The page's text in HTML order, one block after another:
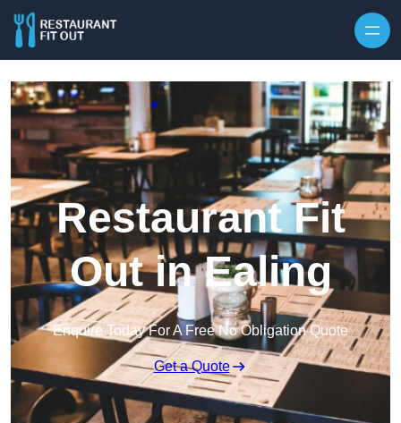
Restaurant Fit
Out in Ealing
Enquire Today For A Free No Obligation Quote
Get a Quote